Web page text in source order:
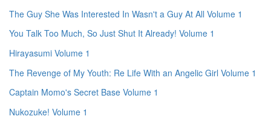
The Guy She Was Interested In Wasn't a Guy At All Volume 1
You Talk Too Much, So Just Shut It Already! Volume 1
Hirayasumi Volume 1
The Revenge of My Youth: Re Life With an Angelic Girl Volume 1
Captain Momo's Secret Base Volume 1
Nukozuke! Volume 1